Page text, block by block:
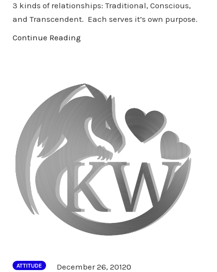
3 kinds of relationships: Traditional, Conscious,
and Transcendent. Each serves it’s own purpose.
Continue Reading
ATTITUDE December 26, 20120